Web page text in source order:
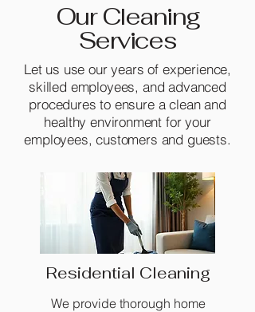
Our Cleaning
Services
Let us use our years of experience,
skilled employees, and advanced
procedures to ensure a clean and
healthy environment for your
employees, customers and guests.
Residential Cleaning
We provide thorough home